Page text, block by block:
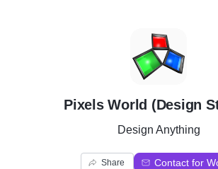
P
Pixels World (Design
Design Anything
Share Contact for